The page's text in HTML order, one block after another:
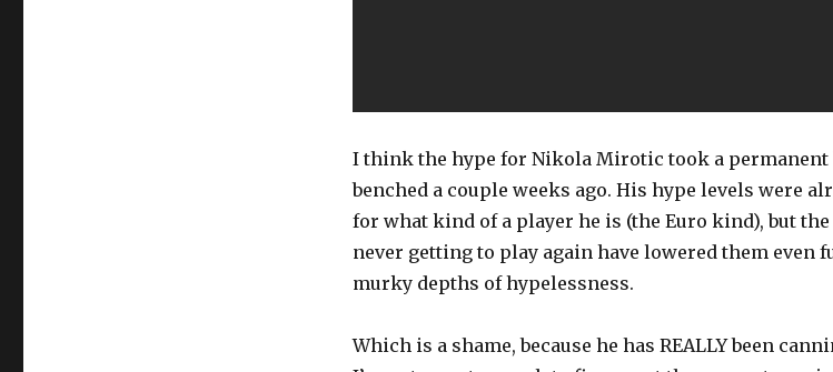
I think the hype for Nikola Mirotic took a permanent
benched a couple weeks ago. His hype levels were
for what kind of a player he is (the Euro kind), but
never getting to play again have lowered them even
murky depths of hypelessness.
Which is a shame, because he has REALLY been